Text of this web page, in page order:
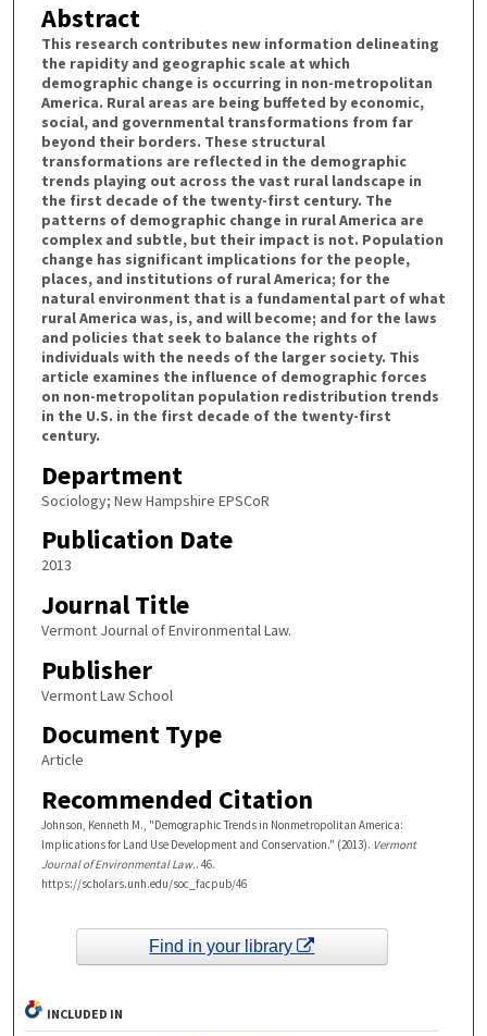
Abstract
This research contributes new information delineating
the rapidity and geographic scale at which
demographic change is occurring in non-metropolitan
America. Rural areas are being buffeted by economic,
social, and governmental transformations from far
beyond their borders. These structural
transformations are reflected in the demographic
trends playing out across the vast rural landscape in
the first decade of the twenty-first century. The
patterns of demographic change in rural America are
complex and subtle, but their impact is not. Population
change has significant implications for the people,
places, and institutions of rural America; for the
natural environment that is a fundamental part of what
rural America was, is, and will become; and for the laws
and policies that seek to balance the rights of
individuals with the needs of the larger society. This
article examines the influence of demographic forces
on non-metropolitan population redistribution trends
in the U.S. in the first decade of the twenty-first
century.
Department
Sociology; New Hampshire EPSCoR
Publication Date
2013
Journal Title
Vermont Journal of Environmental Law.
Publisher
Vermont Law School
Document Type
Article
Recommended Citation
Johnson, Kenneth M., "Demographic Trends in Nonmetropolitan America:
Implications for Land Use Development and Conservation." (2013). Vermont
Journal of Environmental Law.. 46.
https://scholars.unh.edu/soc_facpub/46
Find in your library
INCLUDED IN